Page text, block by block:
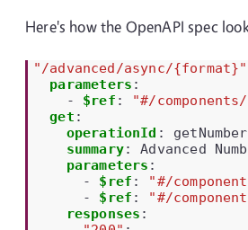
Here's how the OpenAPI spec
"/advanced/async/{format}"
parameters :
-
$ref :
"#/
get :
operationId :
summary:
Advanced
parameters :
-
$ref :
"#/
-
$ref :
"#/
responses :